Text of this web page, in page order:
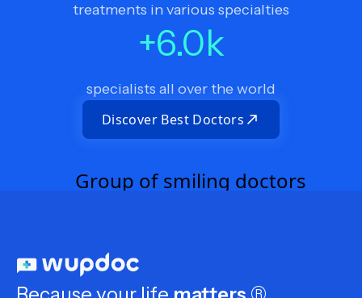
treatments in various specialties
+6.0k
specialists all over the world
Discover Best Doctors